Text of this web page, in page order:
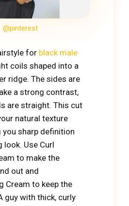
@pinterest
for black male
coils shaped into a
ridge. The sides are
a strong contrast,
are straight. This cut
natural texture
you sharp definition
look. Use Curl
to make the
out and
Cream to keep the
guy with thick, curly